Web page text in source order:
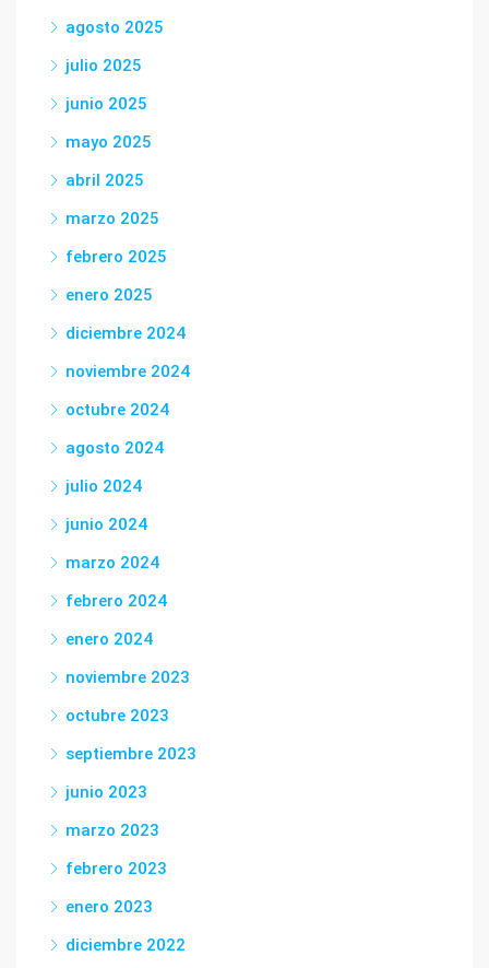
agosto 2025
julio 2025
junio 2025
mayo 2025
abril 2025
marzo 2025
febrero 2025
enero 2025
diciembre 2024
noviembre 2024
octubre 2024
agosto 2024
julio 2024
junio 2024
marzo 2024
febrero 2024
enero 2024
noviembre 2023
octubre 2023
septiembre 2023
junio 2023
marzo 2023
febrero 2023
enero 2023
diciembre 2022